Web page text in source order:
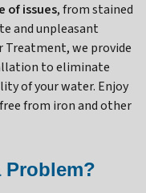
of issues, from stained
and unpleasant
Treatment, we provide
to eliminate
of your water. Enjoy
from iron and other
Problem?